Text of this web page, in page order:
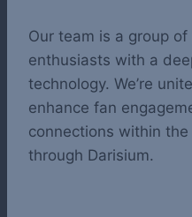
Our team is a group
enthusiasts with a
technology. We’re
enhance fan
connections within
through Darisium.